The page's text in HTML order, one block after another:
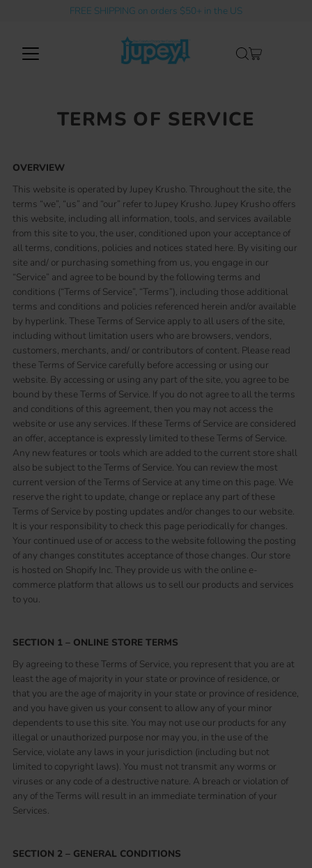
Skip to contentFREE SHIPPING on orders $50+ in the US
TERMS OF SERVICE
OVERVIEW
This website is operated by Jupey Krusho. Throughout the site, the
terms “we”, “us” and “our” refer to Jupey Krusho. Jupey Krusho offers
this website, including all information, tools, and services available
from this site to you, the user, conditioned upon your acceptance of
all terms, conditions, policies and notices stated here. By visiting our
site and/ or purchasing something from us, you engage in our
“Service” and agree to be bound by the following terms and
conditions (“Terms of Service”, “Terms”), including those additional
terms and conditions and policies referenced herein and/or available
by hyperlink. These Terms of Service apply to all users of the site,
including without limitation users who are browsers, vendors,
customers, merchants, and/ or contributors of content. Please read
these Terms of Service carefully before accessing or using our
website. By accessing or using any part of the site, you agree to be
bound by these Terms of Service. If you do not agree to all the terms
and conditions of this agreement, then you may not access the
website or use any services. If these Terms of Service are considered
an offer, acceptance is expressly limited to these Terms of Service.
Any new features or tools which are added to the current store shall
also be subject to the Terms of Service. You can review the most
current version of the Terms of Service at any time on this page. We
reserve the right to update, change or replace any part of these
Terms of Service by posting updates and/or changes to our website.
It is your responsibility to check this page periodically for changes.
Your continued use of or access to the website following the posting
of any changes constitutes acceptance of those changes. Our store
is hosted on Shopify Inc. They provide us with the online e-
commerce platform that allows us to sell our products and services
to you.
SECTION 1 – ONLINE STORE TERMS
By agreeing to these Terms of Service, you represent that you are at
least the age of majority in your state or province of residence, or
that you are the age of majority in your state or province of residence,
and you have given us your consent to allow any of your minor
dependents to use this site. You may not use our products for any
illegal or unauthorized purpose nor may you, in the use of the
Service, violate any laws in your jurisdiction (including but not
limited to copyright laws). You must not transmit any worms or
viruses or any code of a destructive nature. A breach or violation of
any of the Terms will result in an immediate termination of your
Services.
SECTION 2 – GENERAL CONDITIONS